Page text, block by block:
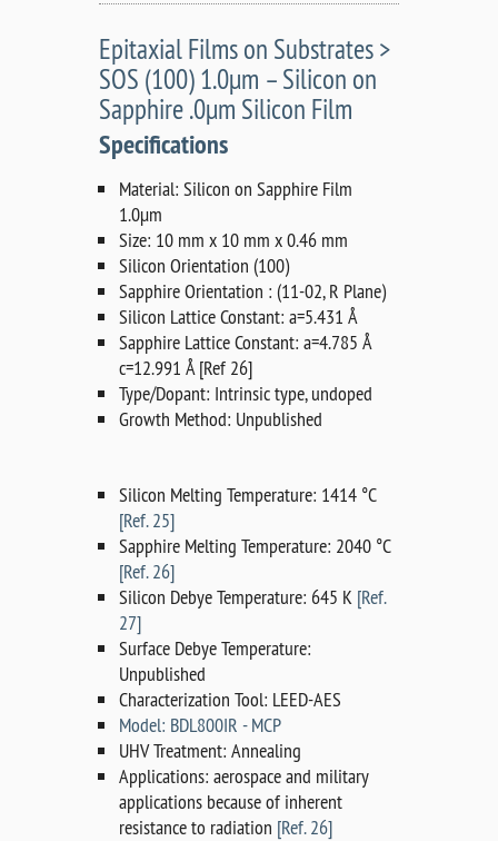
Epitaxial Films on Substrates >
SOS (100) 1.0µm – Silicon on
Sapphire .0µm Silicon Film
Specifications
Material: Silicon on Sapphire Film
1.0µm
Size: 10 mm x 10 mm x 0.46 mm
Silicon Orientation (100)
Sapphire Orientation : (11-02, R Plane)
Silicon Lattice Constant: a=5.431 Å
Sapphire Lattice Constant: a=4.785 Å
c=12.991 Å [Ref 26]
Type/Dopant: Intrinsic type, undoped
Growth Method: Unpublished
Silicon Melting Temperature: 1414 °C
[Ref. 25]
Sapphire Melting Temperature: 2040 °C
[Ref. 26]
Silicon Debye Temperature: 645 K [Ref.
27]
Surface Debye Temperature:
Unpublished
Characterization Tool: LEED-AES
Model: BDL800IR - MCP
UHV Treatment: Annealing
Applications: aerospace and military
applications because of inherent
resistance to radiation [Ref. 26]